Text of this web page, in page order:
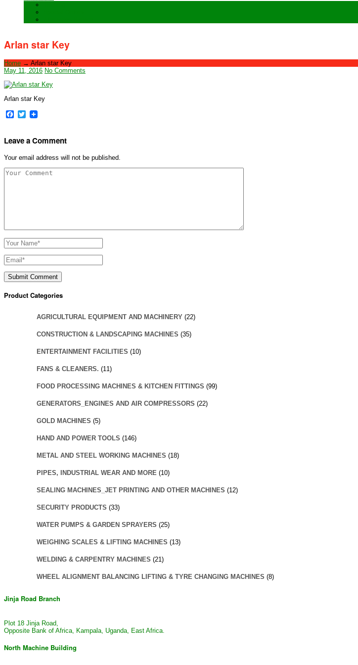
Arlan star Key
Home → Arlan star Key
May 11, 2016 No Comments
Arlan star Key
Facebook
Twitter
Leave a Comment
Your email address will not be published.
Product Categories
AGRICULTURAL EQUIPMENT AND MACHINERY (22)
CONSTRUCTION & LANDSCAPING MACHINES (35)
ENTERTAINMENT FACILITIES (10)
FANS & CLEANERS. (11)
FOOD PROCESSING MACHINES & KITCHEN FITTINGS (99)
GENERATORS_ENGINES AND AIR COMPRESSORS (22)
GOLD MACHINES (5)
HAND AND POWER TOOLS (146)
METAL AND STEEL WORKING MACHINES (18)
PIPES, INDUSTRIAL WEAR AND MORE (10)
SEALING MACHINES_JET PRINTING AND OTHER MACHINES (12)
SECURITY PRODUCTS (33)
WATER PUMPS & GARDEN SPRAYERS (25)
WEIGHING SCALES & LIFTING MACHINES (13)
WELDING & CARPENTRY MACHINES (21)
WHEEL ALIGNMENT BALANCING LIFTING & TYRE CHANGING MACHINES (8)
Jinja Road Branch
Plot 18 Jinja Road,
Opposite Bank of Africa, Kampala, Uganda, East Africa.
North Machine Building